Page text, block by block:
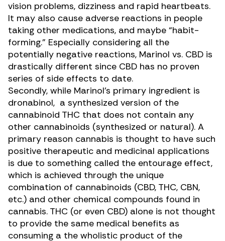
vision problems, dizziness and rapid heartbeats.
It may also cause adverse reactions in people
taking other medications, and maybe “habit-
forming.” Especially considering all the
potentially negative reactions, Marinol vs. CBD is
drastically different since CBD has no proven
series of side effects to date.
Secondly, while Marinol’s primary ingredient is
dronabinol, a synthesized version of the
cannabinoid THC that does not contain any
other cannabinoids (synthesized or natural). A
primary reason cannabis is thought to have such
positive therapeutic and medicinal applications
is due to something called the entourage effect,
which is achieved through the unique
combination of cannabinoids (CBD, THC, CBN,
etc.) and other chemical compounds found in
cannabis. THC (or even CBD) alone is not thought
to provide the same medical benefits as
consuming a the wholistic product of the